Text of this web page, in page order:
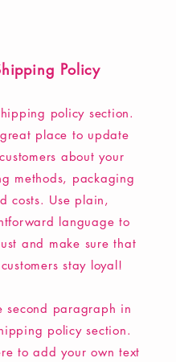
Policy
policy section.
place to update
about your
methods, packaging
costs. Use plain,
language to
and make sure that
stay loyal!
second paragraph in
policy section.
to add your own text